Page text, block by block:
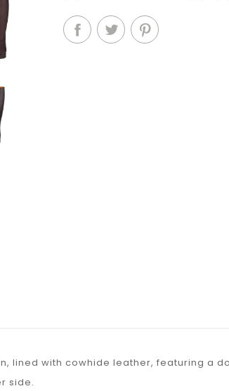
lined with cowhide leather, featuring a
side.